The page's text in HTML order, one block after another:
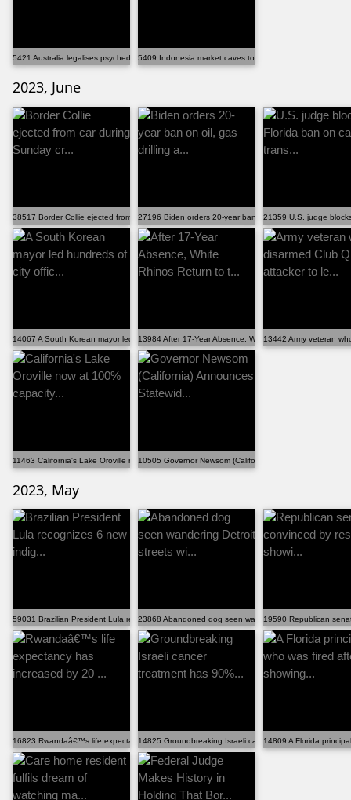
5421 Australia legalises psychedelics for mental health5409 Indonesia market caves to pressure, ends â€˜bru...
2023, June
38517 Border Collie ejected from car during Sunday cr...27196 Biden orders 20-year ban on oil, gas drilling a...
21359 U.S. judge
14067 A South Korean mayor led hundreds of city offic...13984 After 17-Year Absence, White Rhinos Return to t...
13442 Army veteran
11463 California's Lake Oroville now at 100% capacity...10505 Governor Newsom (California) Announces
2023, May
59031 Brazilian President Lula recognizes 6 new indig...23868 Abandoned dog seen wandering Detroit streets wi...
19590 Republican
16823 Rwandaâ€™s life expectancy has increased by 20 ...14825 Groundbreaking Israeli cancer treatment has 90%...
14809 A Florida